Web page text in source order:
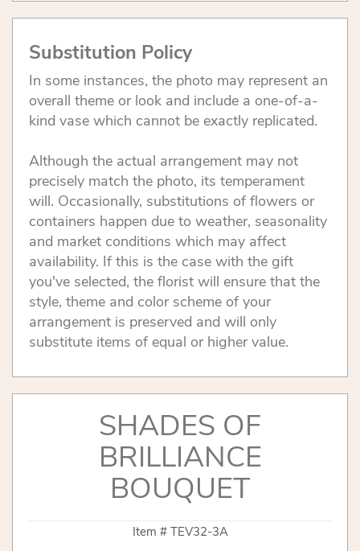
Substitution Policy
In some instances, the photo may represent an
overall theme or look and include a one-of-a-
kind vase which cannot be exactly replicated.
Although the actual arrangement may not
precisely match the photo, its temperament
will. Occasionally, substitutions of flowers or
containers happen due to weather, seasonality
and market conditions which may affect
availability. If this is the case with the gift
you've selected, the florist will ensure that the
style, theme and color scheme of your
arrangement is preserved and will only
substitute items of equal or higher value.
SHADES OF
BRILLIANCE
BOUQUET
Item # TEV32-3A